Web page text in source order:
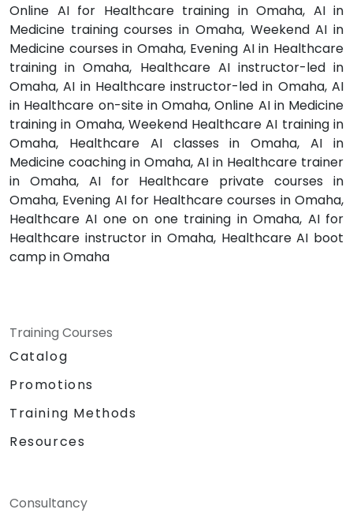
Online AI for Healthcare training in Omaha, AI in
Medicine training courses in Omaha, Weekend AI in
Medicine courses in Omaha, Evening AI in Healthcare
training in Omaha, Healthcare AI instructor-led in
Omaha, AI in Healthcare instructor-led in Omaha, AI
in Healthcare on-site in Omaha, Online AI in Medicine
training in Omaha, Weekend Healthcare AI training in
Omaha, Healthcare AI classes in Omaha, AI in
Medicine coaching in Omaha, AI in Healthcare trainer
in Omaha, AI for Healthcare private courses in
Omaha, Evening AI for Healthcare courses in Omaha,
Healthcare AI one on one training in Omaha, AI for
Healthcare instructor in Omaha, Healthcare AI boot
camp in Omaha
Training Courses
Catalog
Promotions
Training Methods
Resources
Consultancy